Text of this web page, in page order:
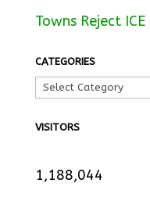
Towns Reject ICE
CATEGORIES
VISITORS
1,188,044